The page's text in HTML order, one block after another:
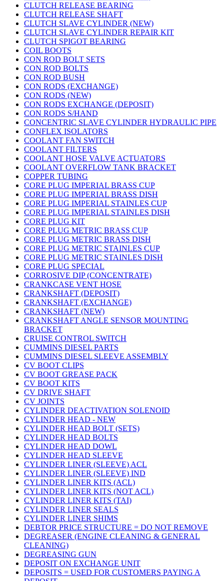
CLUTCH RELEASE BEARING
CLUTCH RELEASE SHAFT
CLUTCH SLAVE CYLINDER (NEW)
CLUTCH SLAVE CYLINDER REPAIR KIT
CLUTCH SPIGOT BEARING
COIL BOOTS
CON ROD BOLT SETS
CON ROD BOLTS
CON ROD BUSH
CON RODS (EXCHANGE)
CON RODS (NEW)
CON RODS EXCHANGE (DEPOSIT)
CON RODS S/HAND
CONCENTRIC SLAVE CYLINDER HYDRAULIC PIPE
CONFLEX ISOLATORS
COOLANT FAN SWITCH
COOLANT FILTERS
COOLANT HOSE VALVE ACTUATORS
COOLANT OVERFLOW TANK BRACKET
COPPER TUBING
CORE PLUG IMPERIAL BRASS CUP
CORE PLUG IMPERIAL BRASS DISH
CORE PLUG IMPERIAL STAINLES CUP
CORE PLUG IMPERIAL STAINLES DISH
CORE PLUG KIT
CORE PLUG METRIC BRASS CUP
CORE PLUG METRIC BRASS DISH
CORE PLUG METRIC STAINLES CUP
CORE PLUG METRIC STAINLES DISH
CORE PLUG SPECIAL
CORROSIVE DIP (CONCENTRATE)
CRANKCASE VENT HOSE
CRANKSHAFT (DEPOSIT)
CRANKSHAFT (EXCHANGE)
CRANKSHAFT (NEW)
CRANKSHAFT ANGLE SENSOR MOUNTING
BRACKET
CRUISE CONTROL SWITCH
CUMMINS DIESEL PARTS
CUMMINS DIESEL SLEEVE ASSEMBLY
CV BOOT CLIPS
CV BOOT GREASE PACK
CV BOOT KITS
CV DRIVE SHAFT
CV JOINTS
CYLINDER DEACTIVATION SOLENOID
CYLINDER HEAD - NEW
CYLINDER HEAD BOLT (SETS)
CYLINDER HEAD BOLTS
CYLINDER HEAD DOWL
CYLINDER HEAD SLEEVE
CYLINDER LINER (SLEEVE) ACL
CYLINDER LINER (SLEEVE) IND
CYLINDER LINER KITS (ACL)
CYLINDER LINER KITS (NOT ACL)
CYLINDER LINER KITS (TAI)
CYLINDER LINER SEALS
CYLINDER LINER SHIMS
DEBTOR PRICE STRUCTURE = DO NOT REMOVE
DEGREASER (ENGINE CLEANING & GENERAL
CLEANING)
DEGREASING GUN
DEPOSIT ON EXCHANGE UNIT
DEPOSITS = USED FOR CUSTOMERS PAYING A